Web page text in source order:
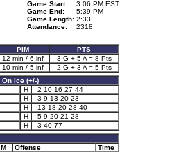
Game Start:
3:06 PM EST
Game End:
5:39 PM
Game Length: 2:33
Attendance:
2318
PIM
PTS
12 min / 6 inf
3 G + 5 A = 8 Pts
10 min / 5 inf
2 G + 3 A = 5 Pts
On Ice (+/-)
H
2 10 16 27 44
H
3 9 13 20 23
H
13 18 20 28 40
H
5 9 20 21 28
H
3 40 77
M Offense
Time